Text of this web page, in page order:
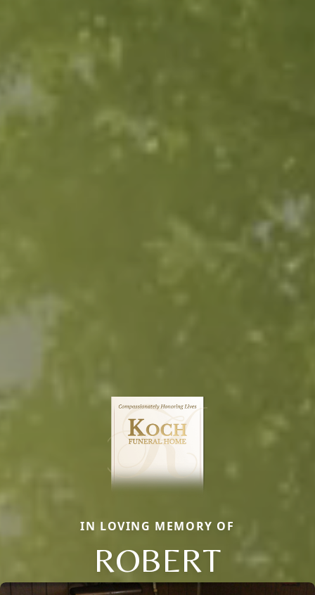
IN LOVING MEMORY OF
ROBERT